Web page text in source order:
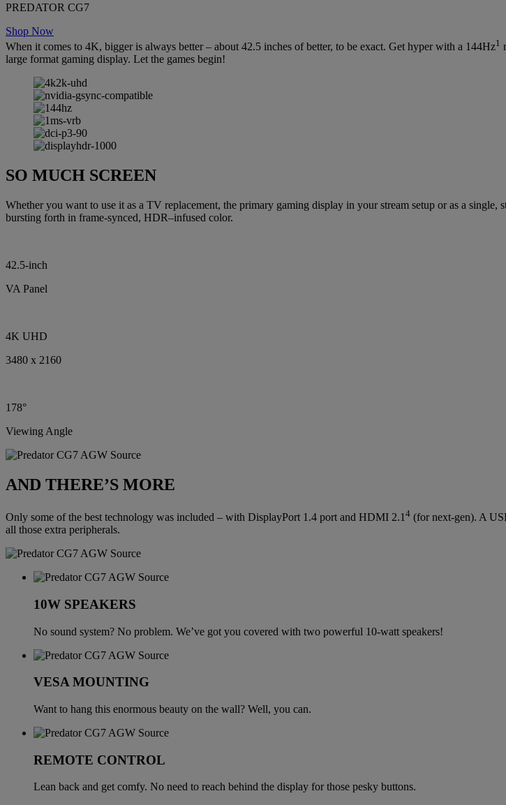
PREDATOR CG7
Shop Now
When it comes to 4K, bigger is always better – about 42.5 inches of better, to be exact. Get hyper with a 144Hz1
large format gaming display. Let the games begin!
SO MUCH SCREEN
Whether you want to use it as a TV replacement, the primary gaming display in your stream setup or as a
bursting forth in frame-synced, HDR–infused color.
42.5-inch
VA Panel
4K UHD
3480 x 2160
178°
Viewing Angle
AND THERE’S MORE
Only some of the best technology was included – with DisplayPort 1.4 port and HDMI 2.1 4 (for next-gen). A
all those extra peripherals.
10W SPEAKERS
No sound system? No problem. We’ve got you covered with two powerful 10-watt speakers!
VESA MOUNTING
Want to hang this enormous beauty on the wall? Well, you can.
REMOTE CONTROL
Lean back and get comfy. No need to reach behind the display for those pesky buttons.